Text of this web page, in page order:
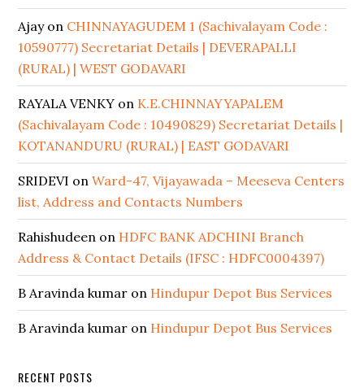
Ajayon CHINNAYAGUDEM 1 (Sachivalayam Code :
10590777) Secretariat Details | DEVERAPALLI
(RURAL) | WEST GODAVARI
RAYALA VENKY on K.E.CHINNAYYAPALEM
(Sachivalayam Code : 10490829) Secretariat Details |
KOTANANDURU (RURAL) | EAST GODAVARI
SRIDEVI onWard-47, Vijayawada – Meeseva Centers
list, Address and Contacts Numbers
Rahishudeen on HDFC BANK ADCHINI Branch
Address & Contact Details (IFSC : HDFC0004397)
B Aravinda kumar on Hindupur Depot Bus Services
B Aravinda kumar on Hindupur Depot Bus Services
RECENT POSTS